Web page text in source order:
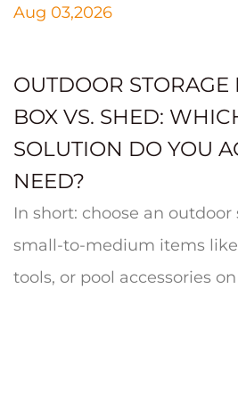
Aug 03,2026
OUTDOOR STORAGE
BOX VS. SHED:
SOLUTION DO YOU
NEED?
In short: choose an
small-to-medium items
tools, or pool accessories